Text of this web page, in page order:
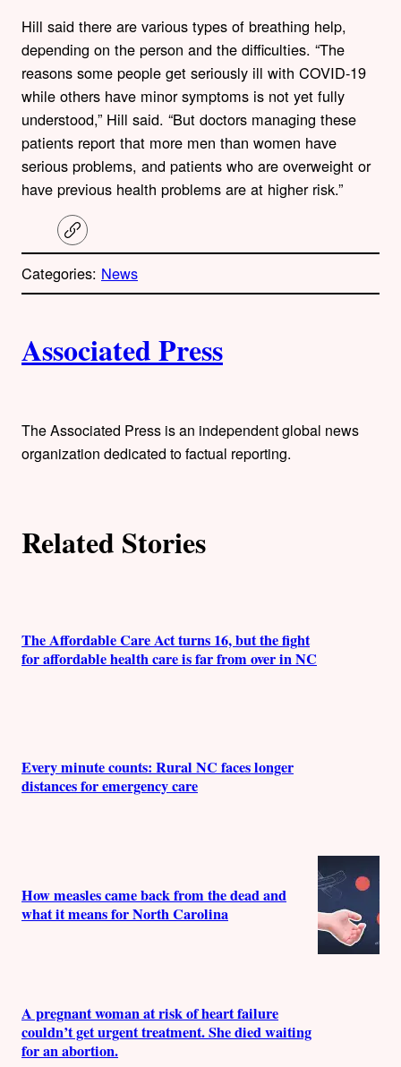
Hill said there are various types of breathing help,
depending on the person and the difficulties. “The
reasons some people get seriously ill with COVID-19
while others have minor symptoms is not yet fully
understood,” Hill said. “But doctors managing these
patients report that more men than women have
serious problems, and patients who are overweight or
have previous health problems are at higher risk.”
C
o
y
Categories: News
u
h
s
Associated Press
The Associated Press is an independent global news
organization dedicated to factual reporting.
Related Stories
The Affordable Care Act turns 16, but the fight
for affordable health care is far from over in NC
Every minute counts: Rural NC faces longer
distances for emergency care
How measles came back from the dead and
what it means for North Carolina
A pregnant woman at risk of heart failure
couldn’t get urgent treatment. She died waiting
for an abortion.